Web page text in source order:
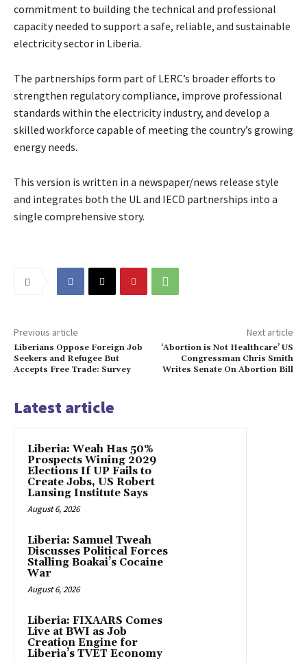
commitment to building the technical and professional
capacity needed to support a safe, reliable, and sustainable
electricity sector in Liberia.
The partnerships form part of LERC’s broader efforts to
strengthen regulatory compliance, improve professional
standards within the electricity industry, and develop a
skilled workforce capable of meeting the country’s growing
energy needs.
This version is written in a newspaper/news release style
and integrates both the UL and IECD partnerships into a
single comprehensive story.
Previous article
Liberians Oppose Foreign Job
Seekers and Refugee But
Accepts Free Trade: Survey
Next article
‘Abortion is Not Healthcare’ US
Congressman Chris Smith
Writes Senate On Abortion Bill
Latest article
Liberia: Weah Has 50%
Prospects Wining 2029
Elections If UP Fails to
Create Jobs, US Robert
Lansing Institute Says
August 6, 2026
Liberia: Samuel Tweah
Discusses Political Forces
Stalling Boakai’s Cocaine
War
August 6, 2026
Liberia: FIXAARS Comes
Live at BWI as Job
Creation Engine for
Liberia’s TVET Economy